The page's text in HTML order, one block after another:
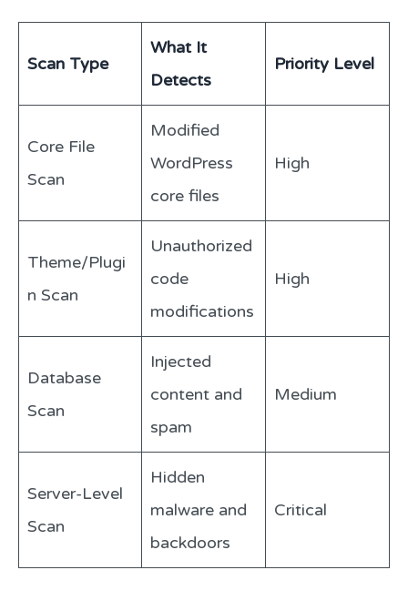
Scan Type
What It
Detects
Priority Level
Core File
Scan
Modified
WordPress
core files
High
Theme/Plugi
n Scan
Unauthorized
code
modifications
High
Database
Scan
Injected
content and
spam
Medium
Server-Level
Scan
Hidden
malware and
backdoors
Critical